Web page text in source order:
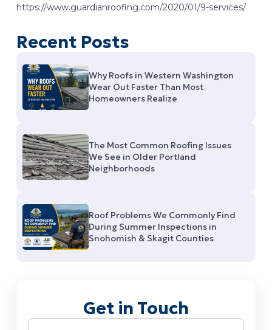
https://www.guardianroofing.com/2020/01/9-services/
Recent Posts
Why Roofs in Western Washington
Wear Out Faster Than Most
Homeowners Realize
The Most Common Roofing Issues
We See in Older Portland
Neighborhoods
Roof Problems We Commonly Find
During Summer Inspections in
Snohomish & Skagit Counties
Get in Touch
Name